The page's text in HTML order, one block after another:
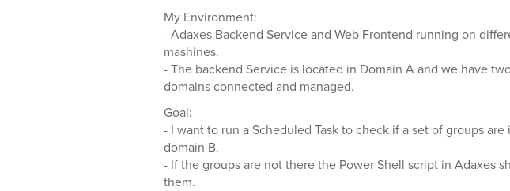
My Environment:
- Adaxes Backend Service and Web Frontend running on
mashines.
- The backend Service is located in Domain A and we have
domains connected and managed.
Goal:
- I want to run a Scheduled Task to check if a set of groups
domain B.
- If the groups are not there the Power Shell script in Adaxes
them.